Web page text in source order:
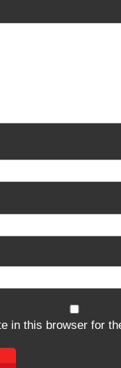
in this browser for